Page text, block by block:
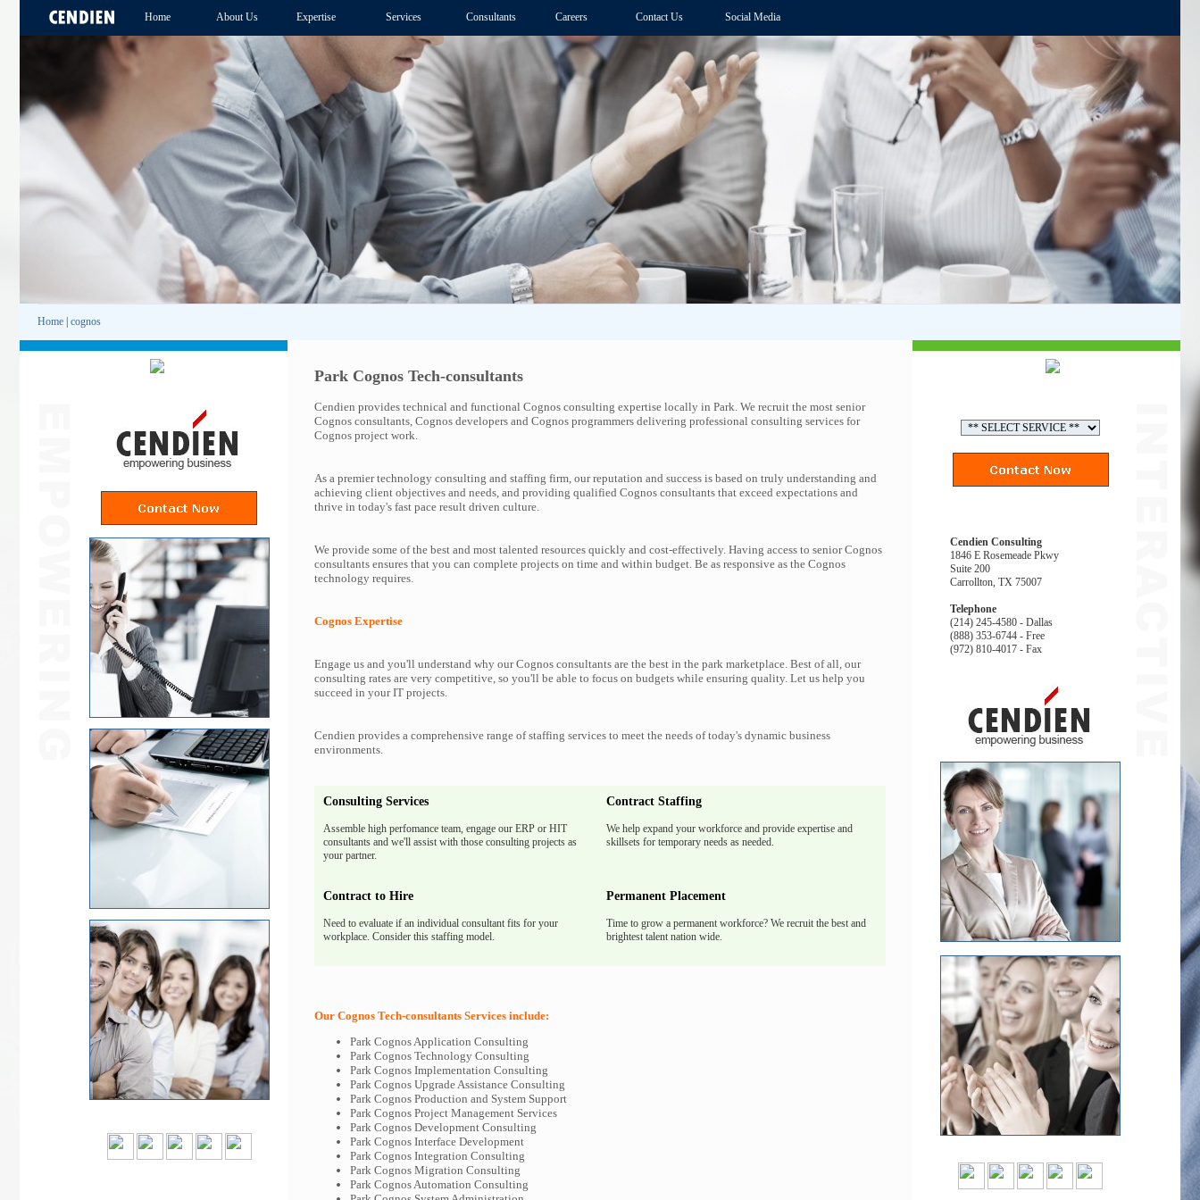
Home About Us Expertise Services Consultants Careers Contact Us Social Media
Home cognos
Park Cognos Tech-consultants
Cendien provides technical and functional Cognos consulting expertise locally in Park. We recruit the most senior
Cognos consultants, Cognos developers and Cognos programmers delivering professional consulting services for
Cognos project work.
As a premier technology consulting and staffing firm, our reputation and success is based on truly understanding and
achieving client objectives and needs, and providing qualified Cognos consultants that exceed expectations and
thrive in today's fast pace result driven culture.
We provide some of the best and most talented resources quickly and cost-effectively. Having access to senior Cognos
consultants ensures that you can complete projects on time and within budget. Be as responsive as the Cognos
technology requires.
Cognos Expertise
Engage us and you'll understand why our Cognos consultants are the best in the park marketplace. Best of all, our
consulting rates are very competitive, so you'll be able to focus on budgets while ensuring quality. Let us help you
succeed in your IT projects.
Cendien provides a comprehensive range of staffing services to meet the needs of today's dynamic business
environments.
Consulting Services Contract Staffing
Assemble high perfomance team, engage our ERP or HIT
consultants and we'll assist with those consulting projects as
your partner.
We help expand your workforce and provide expertise and
skillsets for temporary needs as needed.
Contract to Hire Permanent Placement
Need to evaluate if an individual consultant fits for your
workplace. Consider this staffing model.
Time to grow a permanent workforce? We recruit the best and
brightest talent nation wide.
Our Cognos Tech-consultants Services include:
Park Cognos Application Consulting
Park Cognos Technology Consulting
Park Cognos Implementation Consulting
Park Cognos Upgrade Assistance Consulting
Park Cognos Production and System Support
Park Cognos Project Management Services
Park Cognos Development Consulting
Park Cognos Interface Development
Park Cognos Integration Consulting
Park Cognos Migration Consulting
Park Cognos Automation Consulting
Cendien Consulting
1846 E Rosemeade Pkwy
Suite 200
Carrollton, TX 75007
Telephone
(214) 245-4580 - Dallas
(888) 353-6744 - Free
(972) 810-4017 - Fax